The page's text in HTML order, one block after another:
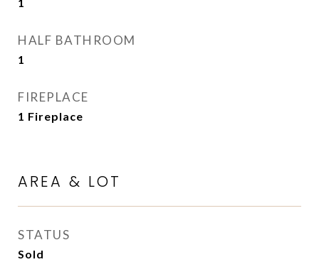
HALF BATHROOM
1
FIREPLACE
1 Fireplace
AREA & LOT
STATUS
Sold